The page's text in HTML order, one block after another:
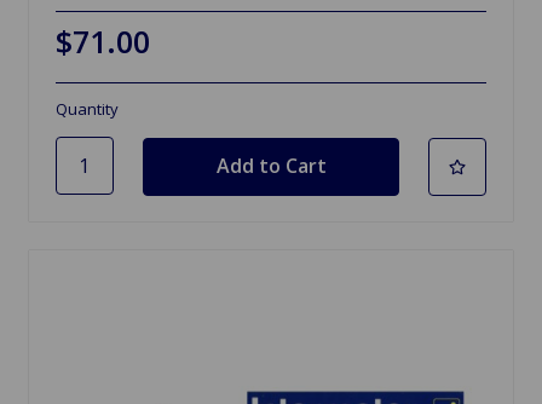
$71.00
Quantity